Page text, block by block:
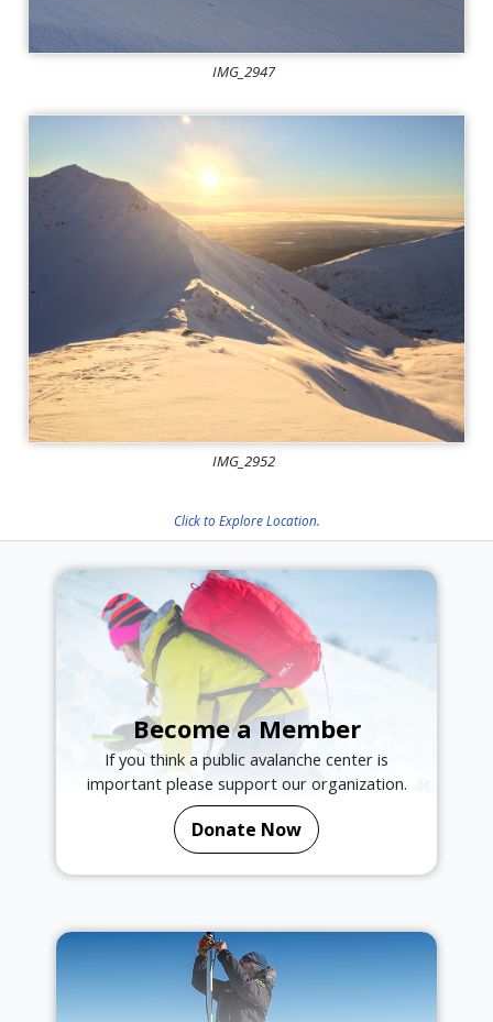
IMG_2947
IMG_2952
Click to Explore Location.
Become a Member
If you think a public avalanche center is
important please support our organization.
Donate Now